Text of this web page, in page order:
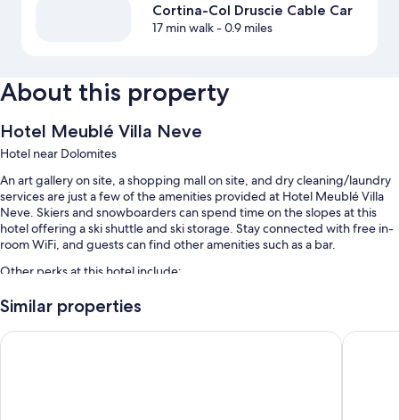
Cortina-Col Druscie Cable Car
17 min walk- 0.9 miles
About this property
Hotel Meublé Villa Neve
Hotel near Dolomites
An art gallery on site, a shopping mall on site, and dry cleaning/laundry
services are just a few of the amenities provided at Hotel Meublé Villa
Neve. Skiers and snowboarders can spend time on the slopes at this
hotel offering a ski shuttle and ski storage. Stay connected with free in-
room WiFi, and guests can find other amenities such as a bar.
Other perks at this hotel include:
Full breakfast (surcharge), self parking (surcharge), and multilingual
staff
A front-desk safe, smoke-free premises, and concierge services
Similar properties
Hotel Aquila Ambra